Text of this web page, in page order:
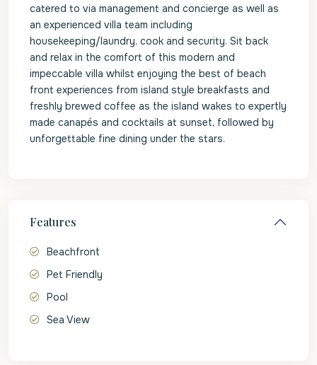
catered to via management and concierge as well as
an experienced villa team including
housekeeping/laundry, cook and security. Sit back
and relax in the comfort of this modern and
impeccable villa whilst enjoying the best of beach
front experiences from island style breakfasts and
freshly brewed coffee as the island wakes to expertly
made canapés and cocktails at sunset, followed by
unforgettable fine dining under the stars.
Features
Beachfront
Pet Friendly
Pool
Sea View